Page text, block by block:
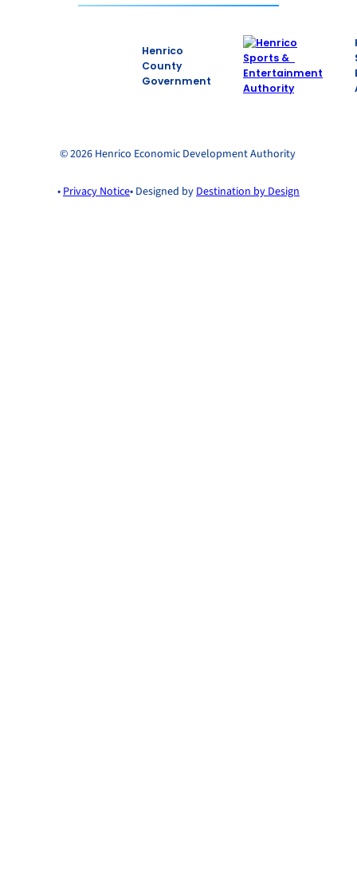
Henrico
County
Government
© 2026 Henrico Economic Development Authority
•Privacy Notice• Designed byDestination by Design